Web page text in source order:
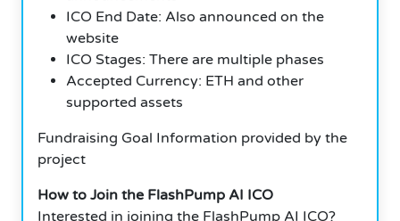
ICO End Date: Also announced on the
website
ICO Stages: There are multiple phases
Accepted Currency: ETH and other
supported assets
Fundraising Goal Information provided by the
project
How to Join the FlashPump AI ICO
Interested in joining the FlashPump AI ICO?